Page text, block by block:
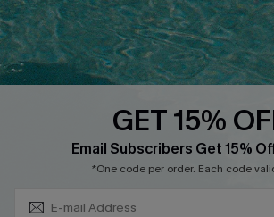
DOWNLOAD CUPSHE APP
GET 15%
Email Subscribers Get 15%
*One code per order. Each code